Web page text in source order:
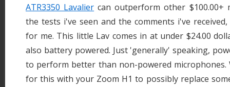
ATR3350 Lavalier can outperform other $100.00+
the tests i've seen and the comments i've
for me. This little Lav comes in at under $24.00
also battery powered. Just 'generally' speaking,
to perform better than non-powered microphones.
for this with your Zoom H1 to possibly replace